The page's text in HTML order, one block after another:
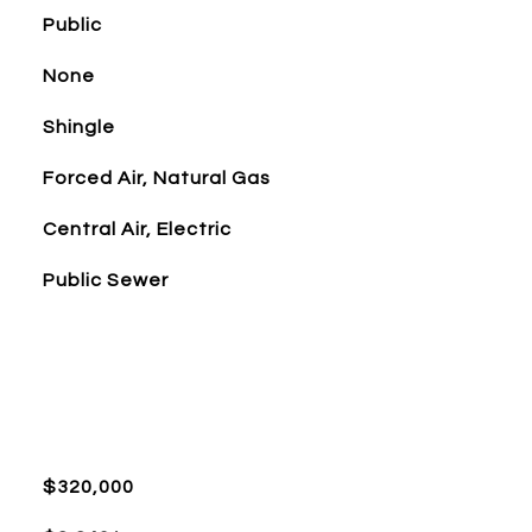
Public
None
Shingle
Forced Air, Natural Gas
Central Air, Electric
Public Sewer
$320,000